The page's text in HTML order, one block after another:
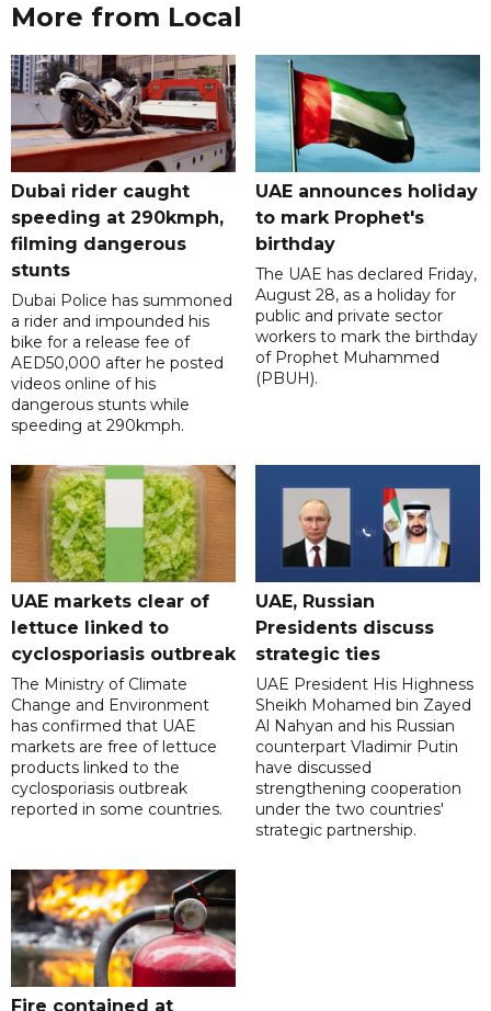
More from Local
Dubai rider caught
speeding at 290kmph,
filming dangerous
stunts
Dubai Police has summoned
a rider and impounded his
bike for a release fee of
AED50,000 after he posted
videos online of his
dangerous stunts while
speeding at 290kmph.
UAE announces holiday
to mark Prophet's
birthday
The UAE has declared Friday,
August 28, as a holiday for
public and private sector
workers to mark the birthday
of Prophet Muhammed
(PBUH).
UAE markets clear of
lettuce linked to
cyclosporiasis outbreak
The Ministry of Climate
Change and Environment
has confirmed that UAE
markets are free of lettuce
products linked to the
cyclosporiasis outbreak
reported in some countries.
UAE, Russian
Presidents discuss
strategic ties
UAE President His Highness
Sheikh Mohamed bin Zayed
Al Nahyan and his Russian
counterpart Vladimir Putin
have discussed
strengthening cooperation
under the two countries'
strategic partnership.
Fire contained at